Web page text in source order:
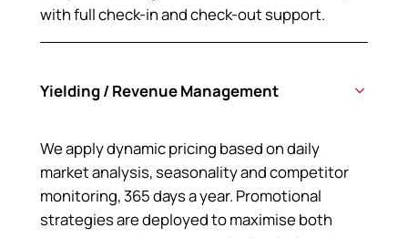
with full check-in and check-out support.
Yielding / Revenue Management
We apply dynamic pricing based on daily
market analysis, seasonality and competitor
monitoring, 365 days a year. Promotional
strategies are deployed to maximise both